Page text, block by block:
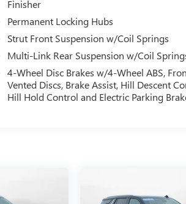
Finisher
Permanent Locking Hubs
Strut Front Suspension w/Coil Springs
Multi-Link Rear Suspension w/Coil
4-Wheel Disc Brakes w/4-Wheel ABS,
Vented Discs, Brake Assist, Hill Descent
Hill Hold Control and Electric Parking